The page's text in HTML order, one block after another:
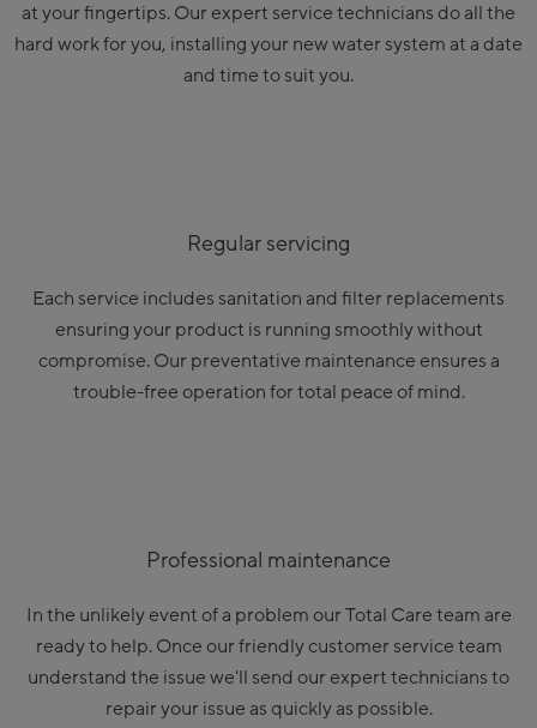
at your fingertips. Our expert service technicians do all the
hard work for you, installing your new water system at a date
and time to suit you.
Regular servicing
Each service includes sanitation and filter replacements
ensuring your product is running smoothly without
compromise. Our preventative maintenance ensures a
trouble-free operation for total peace of mind.
Professional maintenance
In the unlikely event of a problem our Total Care team are
ready to help. Once our friendly customer service team
understand the issue we'll send our expert technicians to
repair your issue as quickly as possible.